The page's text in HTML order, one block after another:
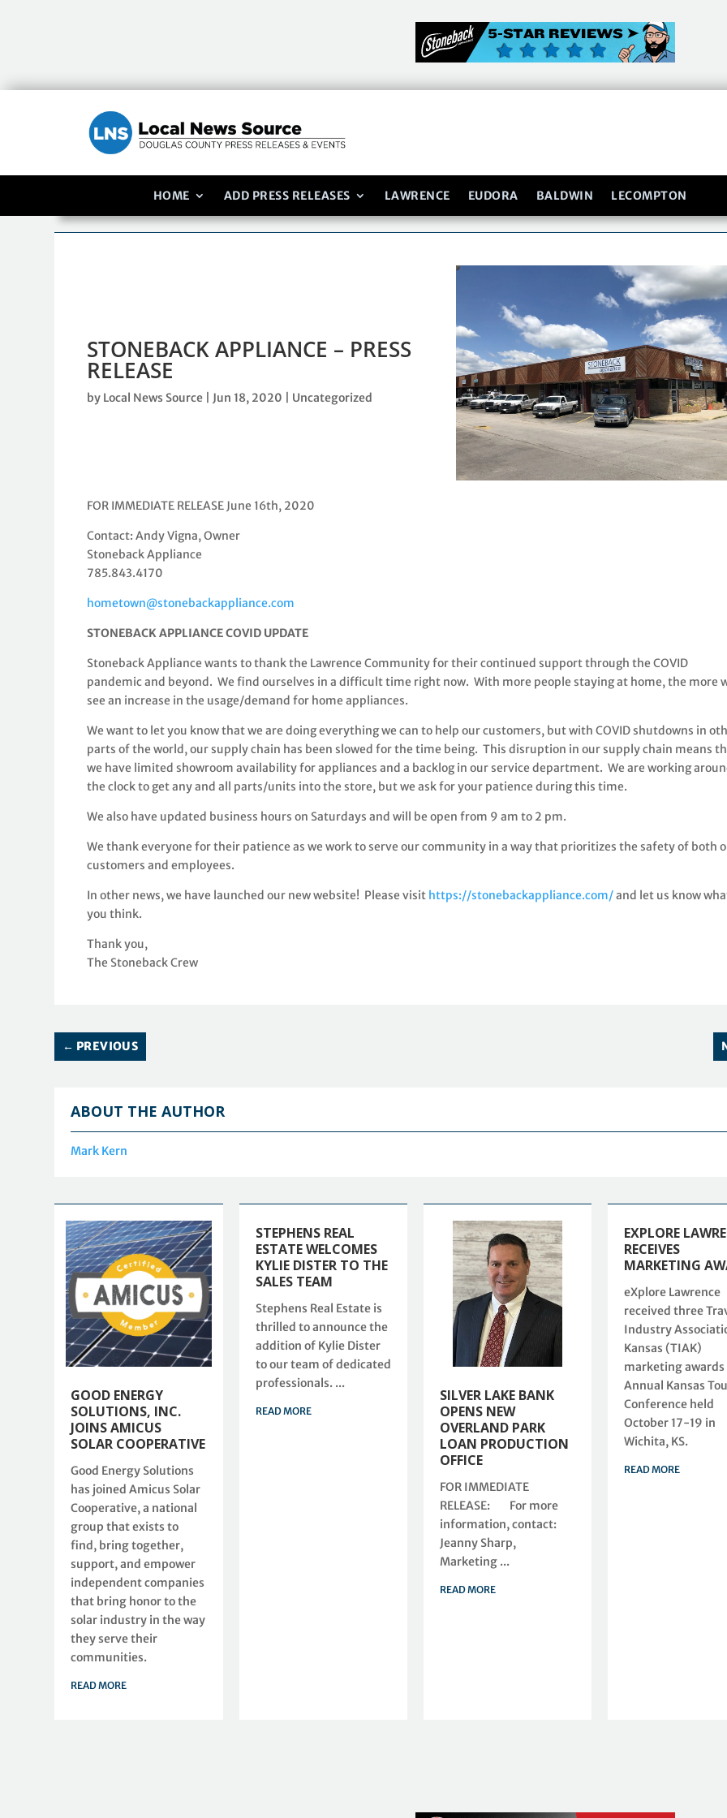
HOME ADD PRESS RELEASES LAWRENCE EUDORA BALDWIN LECOMPTON
STONEBACK APPLIANCE – PRESS
RELEASE
by Local News Source Jun 18, 2020 Uncategorized
FOR IMMEDIATE RELEASE June 16th, 2020
Contact:Andy Vigna, Owner
Stoneback Appliance
785.843.4170
hometown@stonebackappliance.com
STONEBACK APPLIANCE COVID UPDATE
Stoneback Appliance wants to thank the Lawrence Community for their continued support through the COVID
pandemic and beyond. We find ourselves in a difficult time right now. With more people staying at home, the more
see an increase in the usage/demand for home appliances.
We want to let you know that we are doing everything we can to help our customers, but with COVID shutdowns in
parts of the world, our supply chain has been slowed for the time being. This disruption in our supply chain means
we have limited showroom availability for appliances and a backlog in our service department. We are working
the clock to get any and all parts/units into the store, but we ask for your patience during this time.
We also have updated business hours on Saturdays and will be open from 9 am to 2 pm.
We thank everyone for their patience as we work to serve our community in a way that prioritizes the safety of both
customers and employees.
In other news, we have launched our new website! Please visit https://stonebackappliance.com/and let us know
you think.
Thank you,
The Stoneback Crew
← PREVIOUS
ABOUT THE AUTHOR
Mark Kern
GOOD ENERGY
SOLUTIONS, INC.
JOINS AMICUS
SOLAR COOPERATIVE
Good Energy Solutions
has joined Amicus Solar
Cooperative, a national
group that exists to
find, bring together,
support, and empower
independent companies
that bring honor to the
solar industry in the way
they serve their
communities.
READ MORE
STEPHENS REAL
ESTATE WELCOMES
KYLIE DISTER TO THE
SALES TEAM
Stephens Real Estate is
thrilled to announce the
addition of Kylie Dister
to our team of dedicated
professionals. ...
READ MORE
SILVER LAKE BANK
OPENS NEW
OVERLAND PARK
LOAN PRODUCTION
OFFICE
FOR IMMEDIATE
RELEASE: For more
information, contact:
Jeanny Sharp,
Marketing ...
READ MORE
EXPLORE
RECEIVES
MARKETING
eXplore Lawrence
received three
Industry
Kansas (TIAK)
marketing
Annual Kansas
Conference held
October 17-19 in
Wichita, KS.
READ MORE